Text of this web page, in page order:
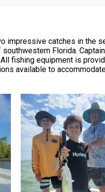
impressive catches in the
Florida.
fishing equipment is
available to